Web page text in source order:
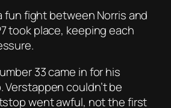
fun fight between Norris and
took place, keeping each
33 came in for his
couldn’t be
went awful, not the first